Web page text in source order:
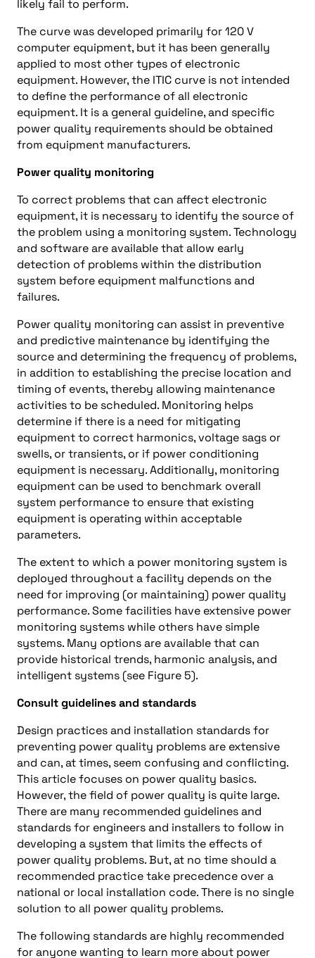
likely fail to perform.
The curve was developed primarily for 120 V
computer equipment, but it has been generally
applied to most other types of electronic
equipment. However, the ITIC curve is not intended
to define the performance of all electronic
equipment. It is a general guideline, and specific
power quality requirements should be obtained
from equipment manufacturers.
Power quality monitoring
To correct problems that can affect electronic
equipment, it is necessary to identify the source of
the problem using a monitoring system. Technology
and software are available that allow early
detection of problems within the distribution
system before equipment malfunctions and
failures.
Power quality monitoring can assist in preventive
and predictive maintenance by identifying the
source and determining the frequency of problems,
in addition to establishing the precise location and
timing of events, thereby allowing maintenance
activities to be scheduled. Monitoring helps
determine if there is a need for mitigating
equipment to correct harmonics, voltage sags or
swells, or transients, or if power conditioning
equipment is necessary. Additionally, monitoring
equipment can be used to benchmark overall
system performance to ensure that existing
equipment is operating within acceptable
parameters.
The extent to which a power monitoring system is
deployed throughout a facility depends on the
need for improving (or maintaining) power quality
performance. Some facilities have extensive power
monitoring systems while others have simple
systems. Many options are available that can
provide historical trends, harmonic analysis, and
intelligent systems (see Figure 5).
Consult guidelines and standards
Design practices and installation standards for
preventing power quality problems are extensive
and can, at times, seem confusing and conflicting.
This article focuses on power quality basics.
However, the field of power quality is quite large.
There are many recommended guidelines and
standards for engineers and installers to follow in
developing a system that limits the effects of
power quality problems. But, at no time should a
recommended practice take precedence over a
national or local installation code. There is no single
solution to all power quality problems.
The following standards are highly recommended
for anyone wanting to learn more about power